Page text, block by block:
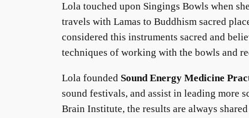
Lola touched upon Singings Bowls when
travels with Lamas to Buddhism sacred
considered this instruments sacred and
techniques of working with the bowls and
Lola founded Sound Energy Medicine
sound festivals, and assist in leading more
Brain Institute, the results are always